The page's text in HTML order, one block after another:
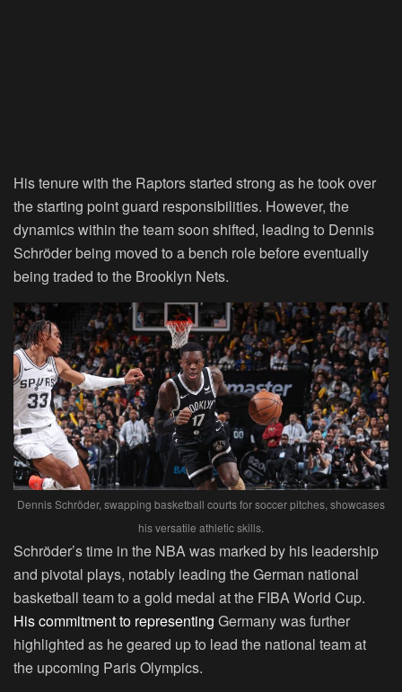
His tenure with the Raptors started strong as he took over
the starting point guard responsibilities. However, the
dynamics within the team soon shifted, leading to Dennis
Schröder being moved to a bench role before eventually
being traded to the Brooklyn Nets.
Dennis Schröder, swapping basketball courts for soccer pitches, showcases
his versatile athletic skills.
Schröder’s time in the NBA was marked by his leadership
and pivotal plays, notably leading the German national
basketball team to a gold medal at the FIBA World Cup.
His commitment to representing Germany was further
highlighted as he geared up to lead the national team at
the upcoming Paris Olympics.